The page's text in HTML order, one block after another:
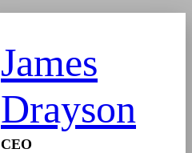
James
Drayson
CEO